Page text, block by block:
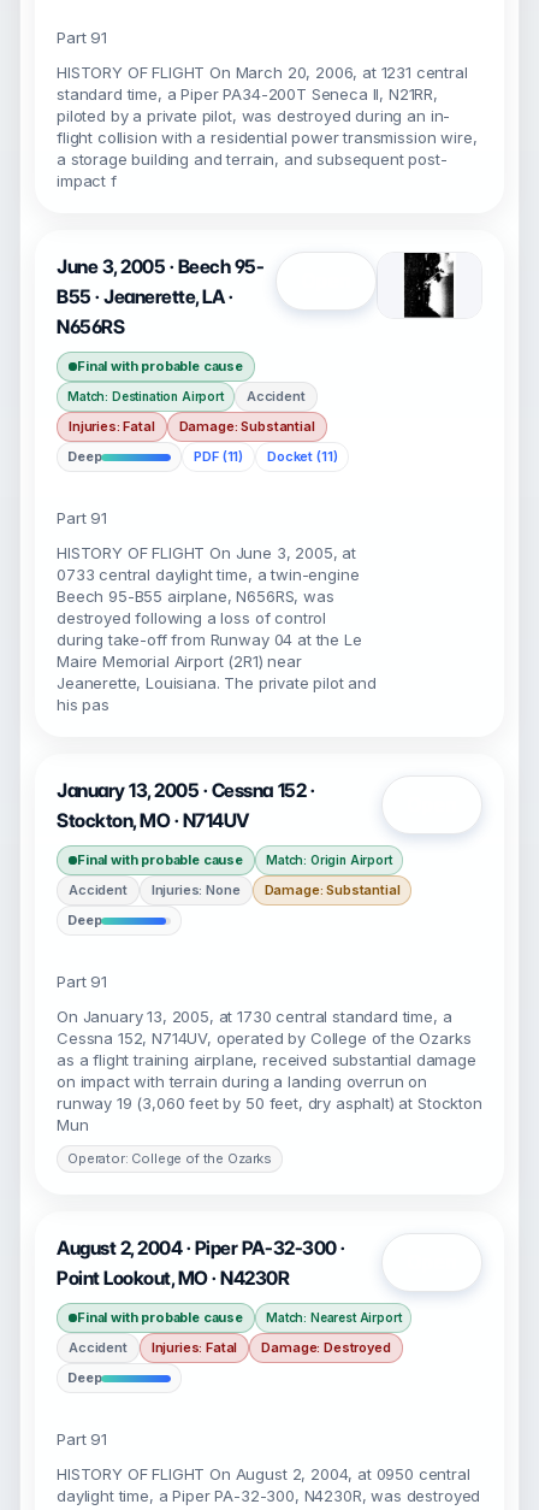
Part 91
HISTORY OF FLIGHT On March 20, 2006, at 1231 central
standard time, a Piper PA34-200T Seneca II, N21RR,
piloted by a private pilot, was destroyed during an in-
flight collision with a residential power transmission wire,
a storage building and terrain, and subsequent post-
impact f
June 3, 2005 · Beech 95-
B55 · Jeanerette, LA ·
N656RS
Final with probable cause
Match: Destination Airport
Accident
Injuries: Fatal
Damage: Substantial
Deep
PDF (11) Docket (11)
Part 91
HISTORY OF FLIGHT On June 3, 2005, at
0733 central daylight time, a twin-engine
Beech 95-B55 airplane, N656RS, was
destroyed following a loss of control
during take-off from Runway 04 at the Le
Maire Memorial Airport (2R1) near
Jeanerette, Louisiana. The private pilot and
his pas
January 13, 2005 · Cessna 152 ·
Stockton, MO · N714UV
Final with probable cause Match: Origin Airport
Accident Injuries: None
Damage: Substantial
Deep
Part 91
On January 13, 2005, at 1730 central standard time, a
Cessna 152, N714UV, operated by College of the Ozarks
as a flight training airplane, received substantial damage
on impact with terrain during a landing overrun on
runway 19 (3,060 feet by 50 feet, dry asphalt) at Stockton
Mun
Operator: College of the Ozarks
August 2, 2004 · Piper PA-32-300 ·
Point Lookout, MO · N4230R
Final with probable cause Match: Nearest Airport
Accident Injuries: Fatal
Damage: Destroyed
Deep
Part 91
HISTORY OF FLIGHT On August 2, 2004, at 0950 central
daylight time, a Piper PA-32-300, N4230R, was destroyed